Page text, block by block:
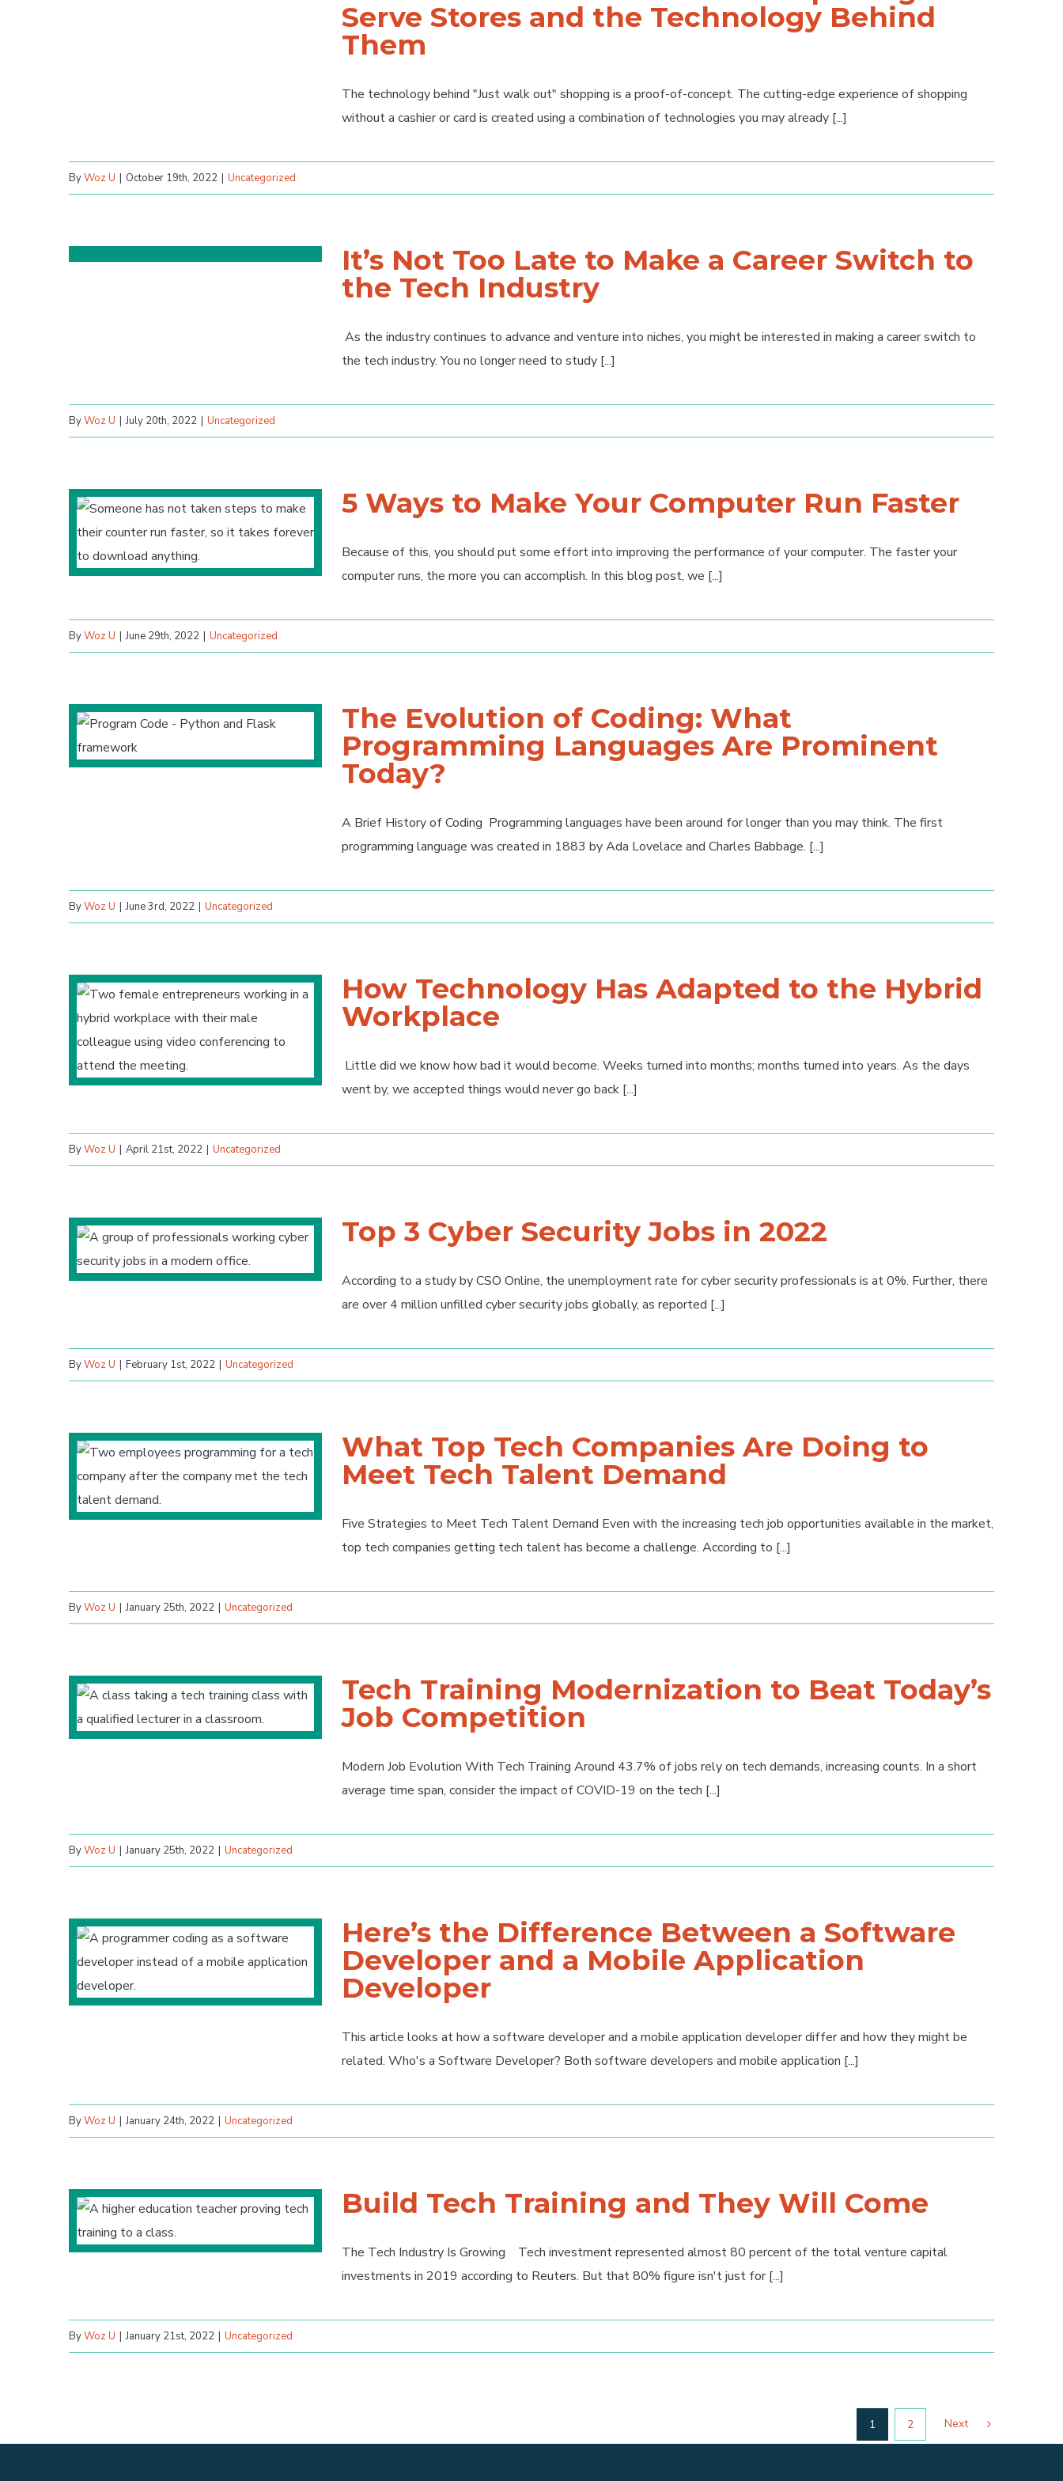
Serve Stores and the Technology Behind
Them
The technology behind "Just walk out" shopping is a proof-of-concept. The cutting-edge experience of shopping
without a cashier or card is created using a combination of technologies you may already [...]
ByWoz U | October 19th, 2022 | Uncategorized
It’s Not Too Late to Make a Career Switch to
the Tech Industry
As the industry continues to advance and venture into niches, you might be interested in making a career switch to
the tech industry. You no longer need to study [...]
ByWoz U | July 20th, 2022 | Uncategorized
5 Ways to Make Your Computer Run Faster
Because of this, you should put some effort into improving the performance of your computer. The faster your
computer runs, the more you can accomplish. In this blog post, we [...]
ByWoz U | June 29th, 2022 | Uncategorized
The Evolution of Coding: What
Programming Languages Are Prominent
Today?
A Brief History of Coding Programming languages have been around for longer than you may think. The first
programming language was created in 1883 by Ada Lovelace and Charles Babbage. [...]
ByWoz U | June 3rd, 2022 | Uncategorized
How Technology Has Adapted to the Hybrid
Workplace
Little did we know how bad it would become. Weeks turned into months; months turned into years. As the days
went by, we accepted things would never go back [...]
ByWoz U | April 21st, 2022 | Uncategorized
Top 3 Cyber Security Jobs in 2022
According to a study by CSO Online, the unemployment rate for cyber security professionals is at 0%. Further, there
are over 4 million unfilled cyber security jobs globally, as reported [...]
ByWoz U | February 1st, 2022 | Uncategorized
What Top Tech Companies Are Doing to
Meet Tech Talent Demand
Five Strategies to Meet Tech Talent Demand Even with the increasing tech job opportunities available in the market,
top tech companies getting tech talent has become a challenge. According to [...]
ByWoz U | January 25th, 2022 | Uncategorized
Tech Training Modernization to Beat Today’s
Job Competition
Modern Job Evolution With Tech Training Around 43.7% of jobs rely on tech demands, increasing counts. In a short
average time span, consider the impact of COVID-19 on the tech [...]
ByWoz U | January 25th, 2022 | Uncategorized
Here’s the Difference Between a Software
Developer and a Mobile Application
Developer
This article looks at how a software developer and a mobile application developer differ and how they might be
related. Who's a Software Developer? Both software developers and mobile application [...]
ByWoz U | January 24th, 2022 | Uncategorized
Build Tech Training and They Will Come
The Tech Industry Is Growing Tech investment represented almost 80 percent of the total venture capital
investments in 2019 according to Reuters. But that 80% figure isn't just for [...]
ByWoz U | January 21st, 2022 | Uncategorized
1 2 Next